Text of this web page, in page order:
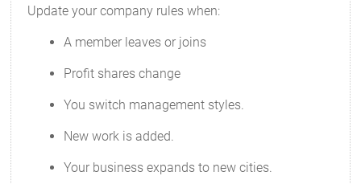
Update your company rules when:
A member leaves or joins
Profit shares change
You switch management styles.
New work is added.
Your business expands to new cities.